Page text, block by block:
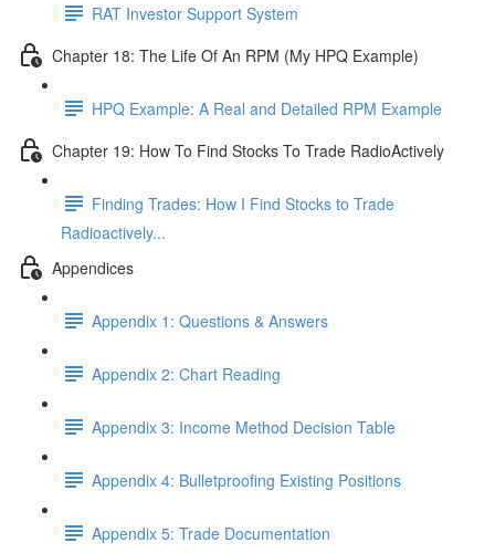
RAT Investor Support System
Chapter 18: The Life Of An RPM (My HPQ Example)
HPQ Example: A Real and Detailed RPM Example
Chapter 19: How To Find Stocks To Trade RadioActively
Finding Trades: How I Find Stocks to Trade
Radioactively...
Appendices
Appendix 1: Questions & Answers
Appendix 2: Chart Reading
Appendix 3: Income Method Decision Table
Appendix 4: Bulletproofing Existing Positions
Appendix 5: Trade Documentation